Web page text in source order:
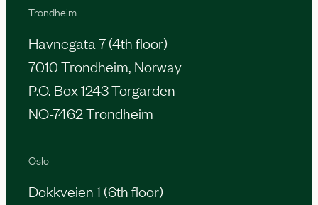
Oslo
Dokkveien 1 (6th floor)
Trondheim
Havnegata 7 (4th floor)
7010 Trondheim, Norway
P.O. Box 1243 Torgarden
NO-7462 Trondheim